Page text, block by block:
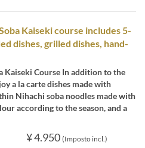
Kaiseki course includes 5-
dishes, grilled dishes, hand-
Kaiseki Course In addition to the
a la carte dishes made with
Nihachi soba noodles made with
according to the season, and a
¥ 4.950 (Imposto incl.)